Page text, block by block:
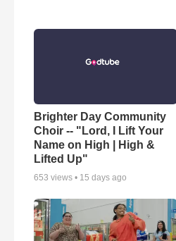
Brighter Day Community
Choir -- "Lord, I Lift Your
Name on High | High &
Lifted Up"
653 views • 15 days ago